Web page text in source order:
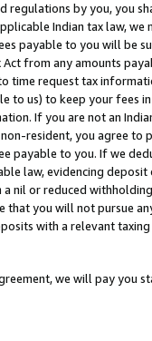
by you, you
Indian tax law,
payable to you will be
from any amounts
request tax
us) to keep your fees
If you are not an
resident, you agree to
to you. If we
law, evidencing
nil or reduced
you will not pursue
with a relevant
we will pay you